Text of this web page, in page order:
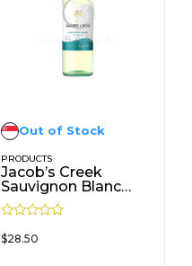
PRODUCTS
Jacob’s Creek
Sauvignon Blanc
750ml
a
$28.50
Out of Stock